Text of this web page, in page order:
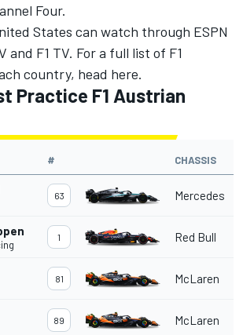
Four.
States can watch through ESPN
and F1 TV. For a full list of F1
country, head here.
Practice F1 Austrian
# CHASSIS
63 Mercedes
1 Red Bull
81 McLaren
89 McLaren